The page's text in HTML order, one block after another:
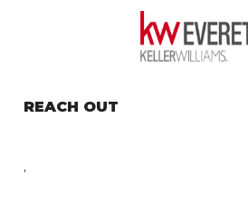
REACH OUT
,